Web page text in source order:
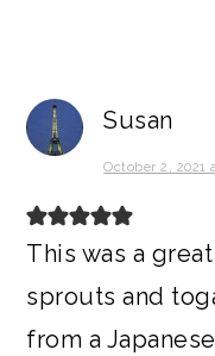
Susan
October 2, 2021
This was a
sprouts and
from a